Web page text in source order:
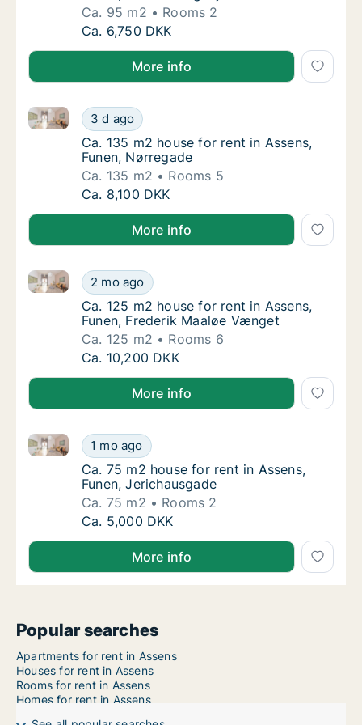
Ca. 95 m2
Rooms 2
Ca. 95 m2 house for rent in Assens, Funen,
Ca. 6,750 DKK
More info
Ca. 135 m2 house for rent in Assens, Funen,
3 d ago
Ca. 135 m2 house for rent in Assens, Funen,
Ca. 135 m2 house for rent in Assens,
Ca. 135 m2 house for rent in Assens,
Funen, Nørregade
Ca. 135 m2
Rooms 5
Ca. 135 m2 house for rent in Assens,
Ca. 8,100 DKK
More info
Ca. 125 m2 house for rent in Assens,
2 mo ago
Ca. 125 m2 house for rent in Assens, Funen,
Ca. 125 m2 house for rent in Assens,
Ca. 125 m2 house for rent in Assens,
Funen, Frederik Maaløe Vænget
Ca. 125 m2
Rooms 6
Ca. 125 m2 house for rent in Assens,
Ca. 10,200 DKK
More info
Ca. 75 m2 house for rent in Assens, Funen,
1 mo ago
Ca. 75 m2 house for rent in Assens, Funen,
Ca. 75 m2 house for rent in Assens, Funen,
Ca. 75 m2 house for rent in Assens,
Funen, Jerichausgade
Ca. 75 m2
Rooms 2
Ca. 75 m2 house for rent in Assens, Funen,
Ca. 5,000 DKK
More info
Popular searches
Apartments for rent in Assens
Houses for rent in Assens
Rooms for rent in Assens
Homes for rent in Assens